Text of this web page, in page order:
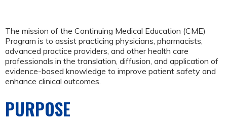
The mission of the Continuing Medical Education (CME)
Program is to assist practicing physicians, pharmacists,
advanced practice providers, and other health care
professionals in the translation, diffusion, and application of
evidence-based knowledge to improve patient safety and
enhance clinical outcomes.
PURPOSE